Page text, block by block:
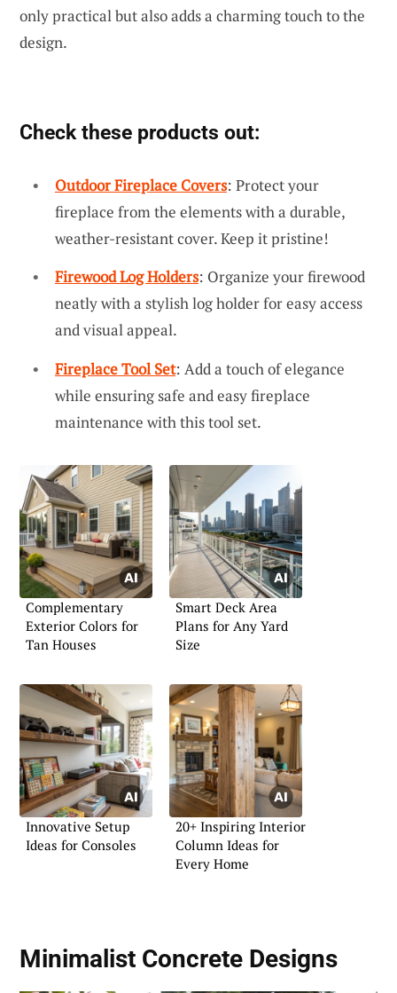
only practical but also adds a charming touch to the
design.
Check these products out:
Outdoor Fireplace Covers: Protect your
fireplace from the elements with a durable,
weather-resistant cover. Keep it pristine!
Firewood Log Holders: Organize your firewood
neatly with a stylish log holder for easy access
and visual appeal.
Fireplace Tool Set: Add a touch of elegance
while ensuring safe and easy fireplace
maintenance with this tool set.
Complementary
Exterior Colors for
Tan Houses
Smart Deck Area
Plans for Any Yard
Size
Innovative Setup
Ideas for Consoles
20+ Inspiring Interior
Column Ideas for
Every Home
Minimalist Concrete Designs